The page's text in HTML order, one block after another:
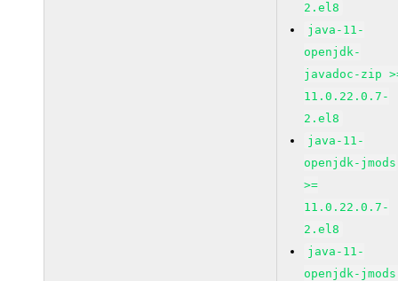
2.el8
java-11-
openjdk-
javadoc-zip
11.0.22.0.7-
2.el8
java-11-
openjdk-jmods
>=
11.0.22.0.7-
2.el8
java-11-
openjdk-